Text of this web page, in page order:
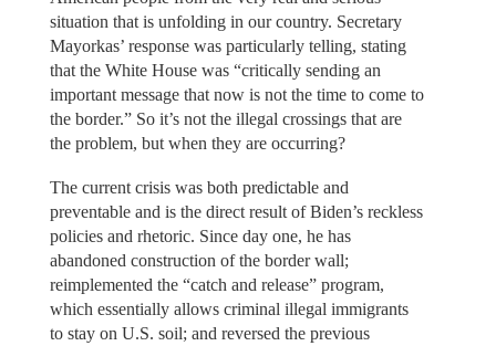
situation that is unfolding in our country. Secretary
Mayorkas’ response was particularly telling, stating
that the White House was “critically sending an
important message that now is not the time to come to
the border.” So it’s not the illegal crossings that are
the problem, but when they are occurring?
The current crisis was both predictable and
preventable and is the direct result of Biden’s reckless
policies and rhetoric. Since day one, he has
abandoned construction of the border wall;
reimplemented the “catch and release” program,
which essentially allows criminal illegal immigrants
to stay on U.S. soil; and reversed the previous